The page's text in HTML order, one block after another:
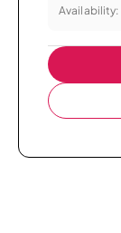
Availability: